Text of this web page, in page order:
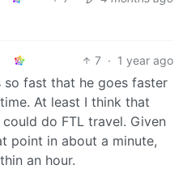
7 · 1 year ago
so fast that he goes faster
At least I think that
do FTL travel. Given
point in about a minute,
an hour.